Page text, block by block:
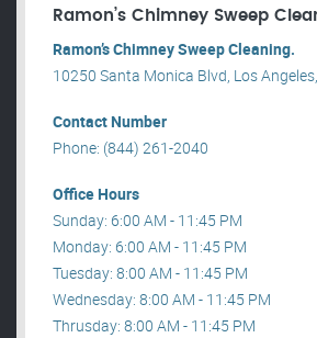
Ramon’s Chimney Sweep
Ramon’s Chimney Sweep Cleaning.
10250 Santa Monica Blvd, Los
Contact Number
Phone: (844) 261-2040
Office Hours
Sunday: 6:00 AM - 11:45 PM
Monday: 6:00 AM - 11:45 PM
Tuesday: 8:00 AM - 11:45 PM
Wednesday: 8:00 AM - 11:45 PM
Thrusday: 8:00 AM - 11:45 PM